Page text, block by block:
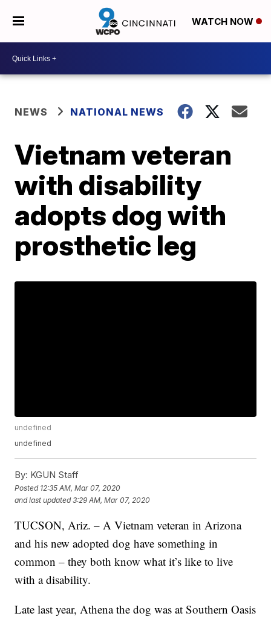
WATCH NOW
NEWS NATIONAL NEWS
Vietnam veteran
with disability
adopts dog with
prosthetic leg
undefined
undefined
By: KGUN Staff
Posted 12:35 AM, Mar 07, 2020
and last updated 3:29 AM, Mar 07, 2020
TUCSON, Ariz. – A Vietnam veteran in Arizona
and his new adopted dog have something in
common – they both know what it’s like to live
with a disability.
Late last year, Athena the dog was at Southern Oasis